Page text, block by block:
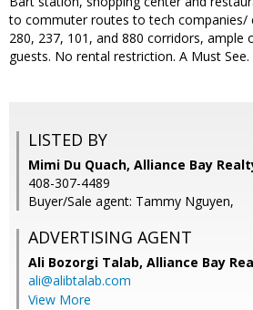
to commuter routes to tech companies/
280, 237, 101, and 880 corridors, ample
guests. No rental restriction. A Must See.
LISTED BY
Mimi Du Quach, Alliance Bay
408-307-4489
Buyer/Sale agent: Tammy Nguyen,
ADVERTISING AGENT
Ali Bozorgi Talab, Alliance Bay
ali@alibtalab.com
View More